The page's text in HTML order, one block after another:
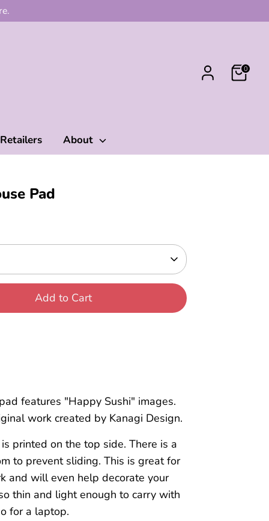
0
Retailers About
Pad
Add to Cart
features "Happy Sushi" images.
work created by Kanagi Design.
printed on the top side. There is a
to prevent sliding. This is great for
and will even help decorate your
thin and light enough to carry with
for a laptop.